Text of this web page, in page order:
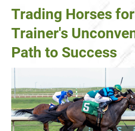
Trading Horses
Trainer's
Path to Success